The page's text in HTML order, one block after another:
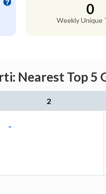
0
Weekly Unique
Nearest Top 5
2
-